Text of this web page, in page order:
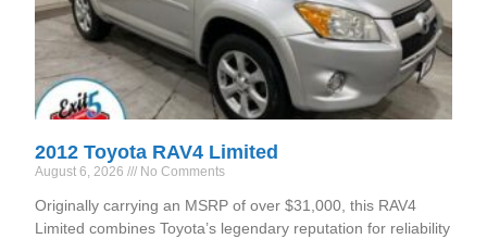
2012 Toyota RAV4 Limited
August 6, 2026 No Comments
Originally carrying an MSRP of over $31,000, this RAV4
Limited combines Toyota’s legendary reputation for reliability